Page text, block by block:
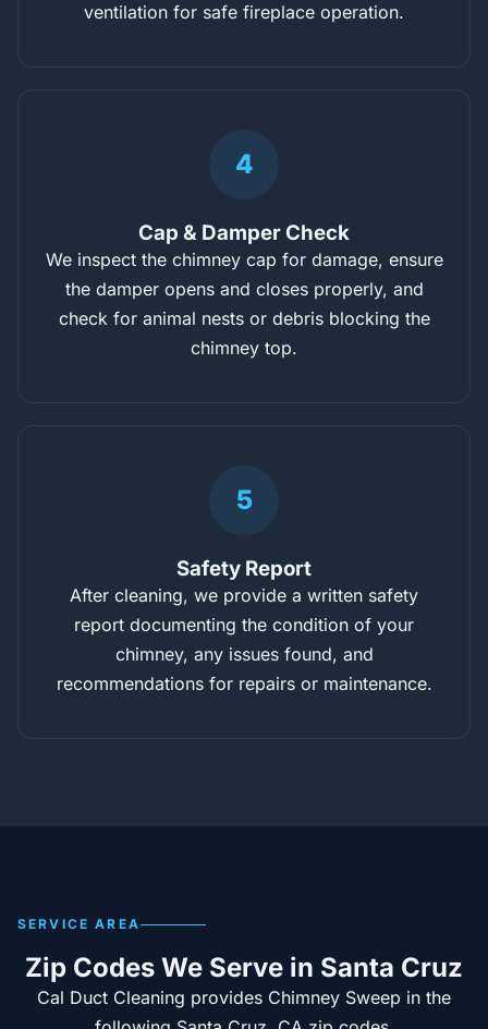
ventilation for safe fireplace operation.
4
Cap & Damper Check
We inspect the chimney cap for damage, ensure
the damper opens and closes properly, and
check for animal nests or debris blocking the
chimney top.
5
Safety Report
After cleaning, we provide a written safety
report documenting the condition of your
chimney, any issues found, and
recommendations for repairs or maintenance.
SERVICE AREA
Zip Codes We Serve in Santa Cruz
Cal Duct Cleaning provides Chimney Sweep in the